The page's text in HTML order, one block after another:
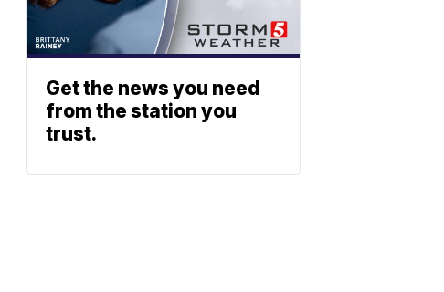
Get the news you need
from the station you
trust.